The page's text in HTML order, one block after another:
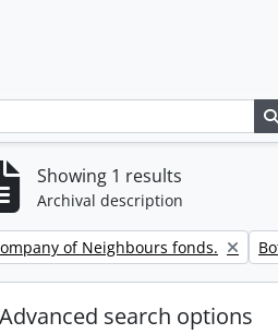
Showing 1 results
Archival description
filter:
of Neighbours fonds.
Advanced search options